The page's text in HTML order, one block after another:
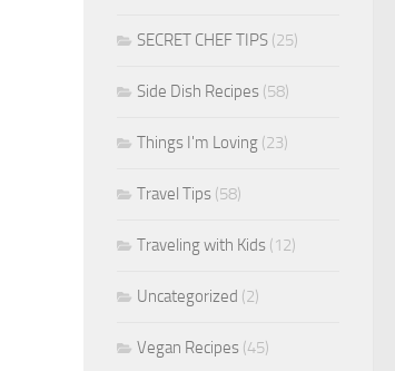
SECRET CHEF TIPS (25)
Side Dish Recipes (58)
Things I'm Loving (23)
Travel Tips (58)
Traveling with Kids (12)
Uncategorized (2)
Vegan Recipes (45)